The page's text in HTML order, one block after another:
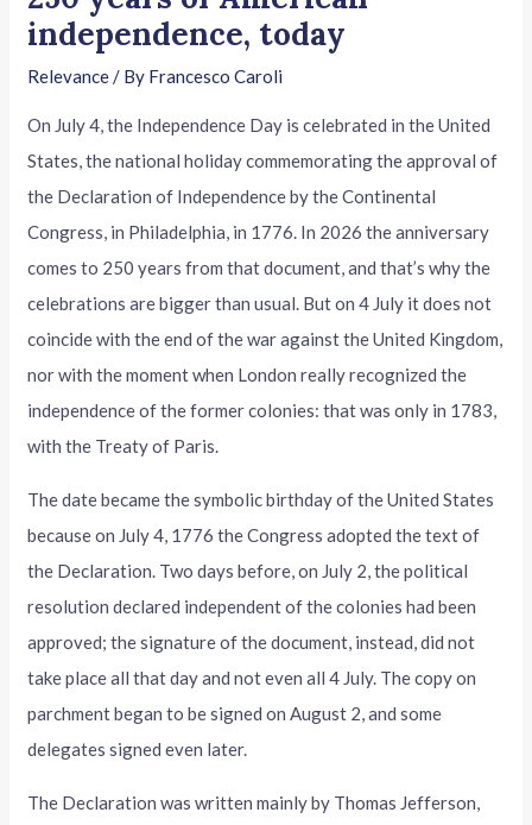
independence, today
Relevance/ By Francesco Caroli
On July 4, the Independence Day is celebrated in the United
States, the national holiday commemorating the approval of
the Declaration of Independence by the Continental
Congress, in Philadelphia, in 1776. In 2026 the anniversary
comes to 250 years from that document, and that’s why the
celebrations are bigger than usual. But on 4 July it does not
coincide with the end of the war against the United Kingdom,
nor with the moment when London really recognized the
independence of the former colonies: that was only in 1783,
with the Treaty of Paris.
The date became the symbolic birthday of the United States
because on July 4, 1776 the Congress adopted the text of
the Declaration. Two days before, on July 2, the political
resolution declared independent of the colonies had been
approved; the signature of the document, instead, did not
take place all that day and not even all 4 July. The copy on
parchment began to be signed on August 2, and some
delegates signed even later.
The Declaration was written mainly by Thomas Jefferson,